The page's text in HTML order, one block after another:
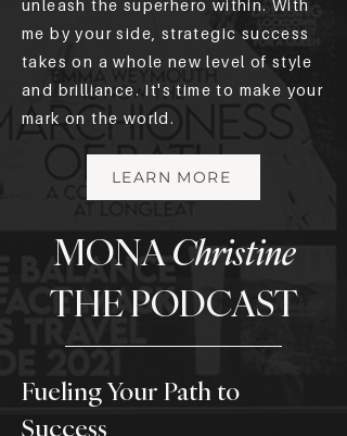
unleash the superhero within. With
me by your side, strategic success
takes on a whole new level of style
and brilliance. It's time to make your
mark on the world.
LEARN MORE
MONAChristine
THE PODCAST
Fueling Your Path to
Success